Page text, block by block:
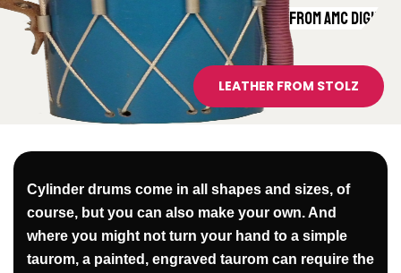
PVC TARPAULIN FROM AMC DIGITAL
LEATHER FROM STOLZ
Cylinder drums come in all shapes and sizes, of
course, but you can also make your own. And
where you might not turn your hand to a simple
taurom, a painted, engraved taurom can require the